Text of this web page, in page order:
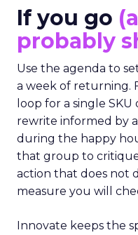
If you go
probably
Use the agenda to
a week of returning.
loop for a single
rewrite informed by a
during the happy
that group to
action that does not
measure you will
Innovate keeps the